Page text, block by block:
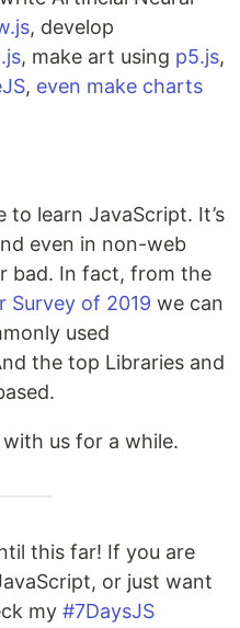
, develop
, make art using p5.js,
, even make charts
to learn JavaScript. It’s
even in non-web
bad. In fact, from the
Survey of 2019 we can
used
the top Libraries and
us for a while.
this far! If you are
or just want
my #7DaysJS